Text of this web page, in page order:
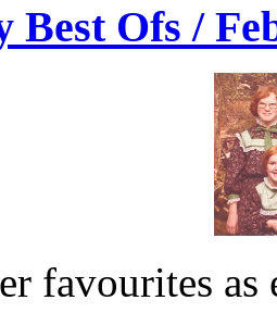
Best Ofs /
favourites